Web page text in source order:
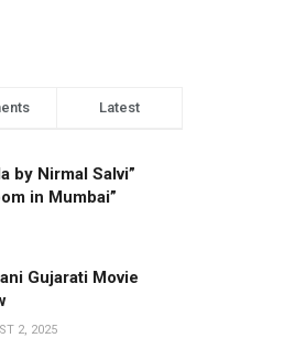
Latest
by Nirmal Salvi”
in Mumbai”
Gujarati Movie
2, 2025